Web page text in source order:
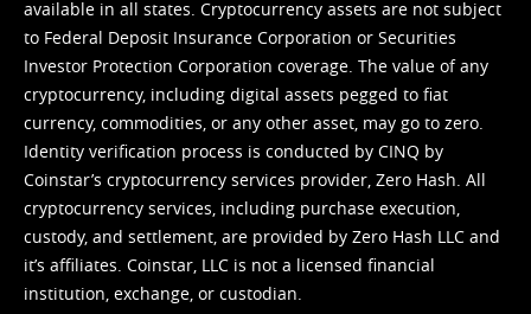
available in all states. Cryptocurrency assets are not subject
to Federal Deposit Insurance Corporation or Securities
Investor Protection Corporation coverage. The value of any
cryptocurrency, including digital assets pegged to fiat
currency, commodities, or any other asset, may go to zero.
Identity verification process is conducted by CINQ by
Coinstar’s cryptocurrency services provider, Zero Hash. All
cryptocurrency services, including purchase execution,
custody, and settlement, are provided by Zero Hash LLC and
it’s affiliates. Coinstar, LLC is not a licensed financial
institution, exchange, or custodian.